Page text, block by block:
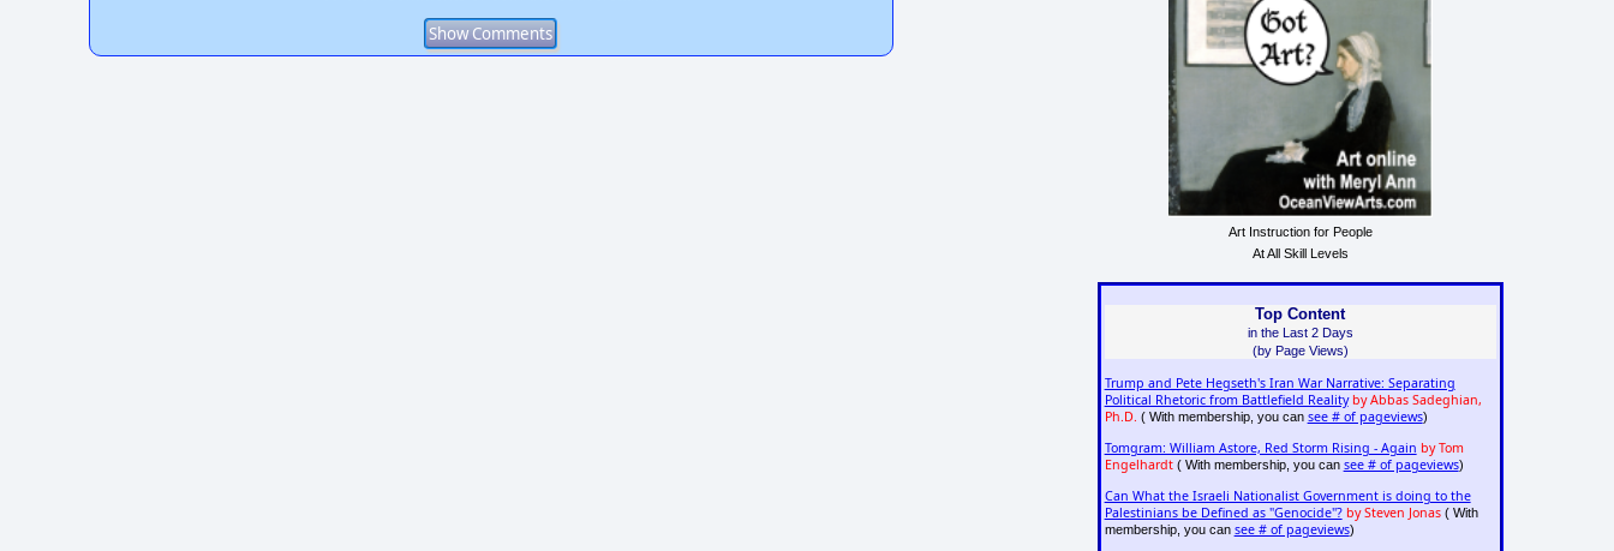
Art Instruction for People
At All Skill Levels
Top Content
in the Last 2 Days
(by Page Views)
Trump and Pete Hegseth's Iran War Narrative: Separating
Political Rhetoric from Battlefield Reality by Abbas Sadeghian,
Ph.D. ( With membership, you can see # of pageviews)
Tomgram: William Astore, Red Storm Rising - Again by Tom
Engelhardt( With membership, you can see # of pageviews)
Can What the Israeli Nationalist Government is doing to the
Palestinians be Defined as "Genocide"? by Steven Jonas( With
membership, you can see # of pageviews)